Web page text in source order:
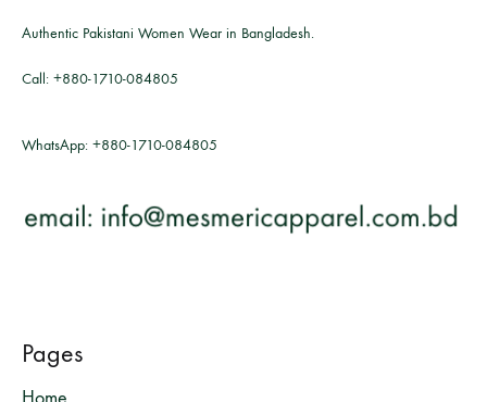
Authentic Pakistani Women Wear in Bangladesh.
Call: +880-1710-084805
WhatsApp: +880-1710-084805
Pages